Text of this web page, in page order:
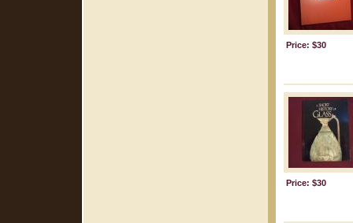
Price: $30
Price: $30